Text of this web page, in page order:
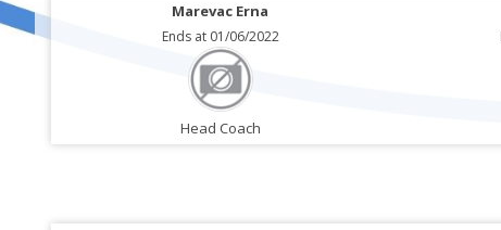
Marevac Erna
Ends at 01/06/2022
Head Coach